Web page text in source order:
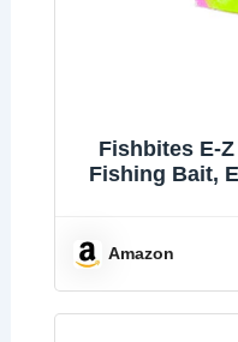
Fishbites E-
Fishing Bait,
Amazon